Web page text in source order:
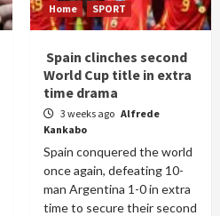
Home SPORT
Spain clinches second
World Cup title in extra
time drama
3 weeks ago Alfrede
Kankabo
Spain conquered the world
once again, defeating 10-
man Argentina 1-0 in extra
time to secure their second